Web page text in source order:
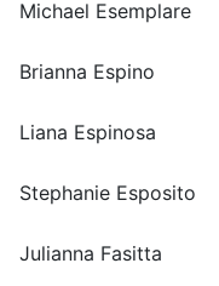
Michael Esemplare
Brianna Espino
Liana Espinosa
Stephanie Esposito
Julianna Fasitta